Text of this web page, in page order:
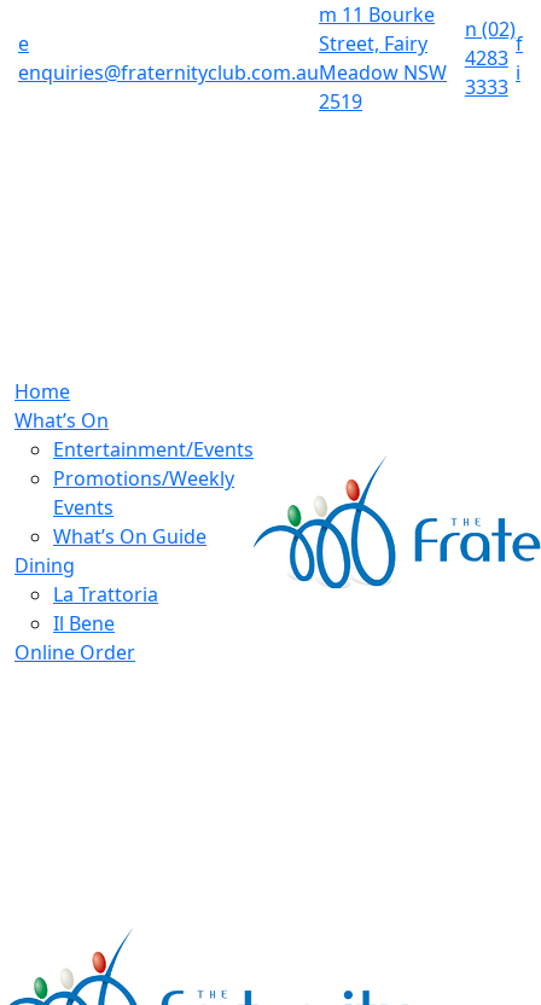
e
enquiries@fraternityclub.com.au
m 11 Bourke
Street, Fairy
Meadow NSW
2519
n (02)
4283
3333
f
i
Home
What’s On
Entertainment/Events
Promotions/Weekly
Events
What’s On Guide
Dining
La Trattoria
Il Bene
Online Order